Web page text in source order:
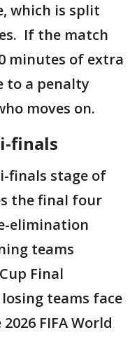
which is split
If the match
minutes of extra
to a penalty
moves on.
finals
finals stage of
the final four
elimination
teams
Final
teams face
FIFA World